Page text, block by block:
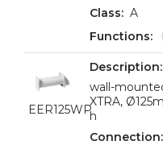
A
EER125WP
wall-
XTRA,
h